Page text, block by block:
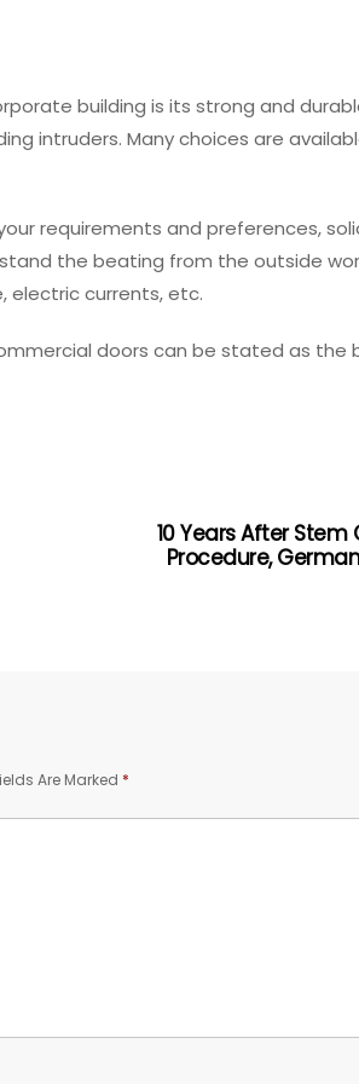
building is its strong and
intruders. Many choices are
requirements and preferences,
the beating from the outside
electric currents, etc.
doors can be stated as the
10 Years After Stem
Procedure,
Are Marked *